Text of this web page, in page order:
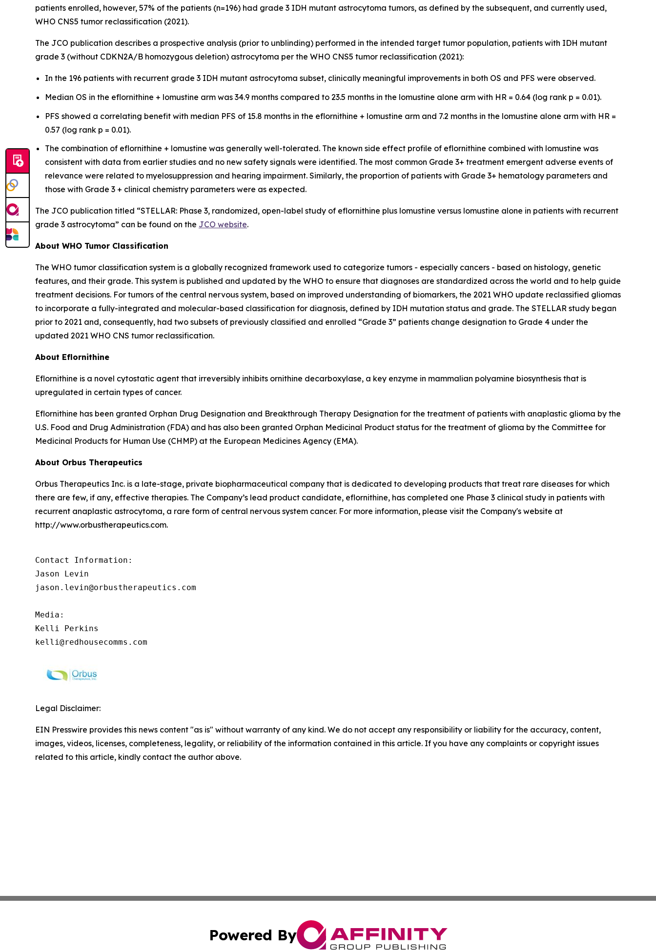
patients enrolled, however, 57% of the patients (n=196) had grade 3 IDH mutant astrocytoma tumors, as defined by the subsequent, and currently used,
WHO CNS5 tumor reclassification (2021).
The JCO publication describes a prospective analysis (prior to unblinding) performed in the intended target tumor population, patients with IDH mutant
grade 3 (without CDKN2A/B homozygous deletion) astrocytoma per the WHO CNS5 tumor reclassification (2021):
In the 196 patients with recurrent grade 3 IDH mutant astrocytoma subset, clinically meaningful improvements in both OS and PFS were observed.
Median OS in the eflornithine + lomustine arm was 34.9 months compared to 23.5 months in the lomustine alone arm with HR = 0.64 (log rank p = 0.01).
PFS showed a correlating benefit with median PFS of 15.8 months in the eflornithine + lomustine arm and 7.2 months in the lomustine alone arm with HR =
0.57 (log rank p = 0.01).
The combination of eflornithine + lomustine was generally well-tolerated. The known side effect profile of eflornithine combined with lomustine was
consistent with data from earlier studies and no new safety signals were identified. The most common Grade 3+ treatment emergent adverse events of
relevance were related to myelosuppression and hearing impairment. Similarly, the proportion of patients with Grade 3+ hematology parameters and
those with Grade 3 + clinical chemistry parameters were as expected.
The JCO publication titled “STELLAR: Phase 3, randomized, open-label study of eflornithine plus lomustine versus lomustine alone in patients with recurrent
grade 3 astrocytoma” can be found on the JCO website.
About WHO Tumor Classification
The WHO tumor classification system is a globally recognized framework used to categorize tumors - especially cancers - based on histology, genetic
features, and their grade. This system is published and updated by the WHO to ensure that diagnoses are standardized across the world and to help guide
treatment decisions. For tumors of the central nervous system, based on improved understanding of biomarkers, the 2021 WHO update reclassified gliomas
to incorporate a fully-integrated and molecular-based classification for diagnosis, defined by IDH mutation status and grade. The STELLAR study began
prior to 2021 and, consequently, had two subsets of previously classified and enrolled “Grade 3” patients change designation to Grade 4 under the
updated 2021 WHO CNS tumor reclassification.
About Eflornithine
Eflornithine is a novel cytostatic agent that irreversibly inhibits ornithine decarboxylase, a key enzyme in mammalian polyamine biosynthesis that is
upregulated in certain types of cancer.
Eflornithine has been granted Orphan Drug Designation and Breakthrough Therapy Designation for the treatment of patients with anaplastic glioma by the
U.S. Food and Drug Administration (FDA) and has also been granted Orphan Medicinal Product status for the treatment of glioma by the Committee for
Medicinal Products for Human Use (CHMP) at the European Medicines Agency (EMA).
About Orbus Therapeutics
Orbus Therapeutics Inc. is a late-stage, private biopharmaceutical company that is dedicated to developing products that treat rare diseases for which
there are few, if any, effective therapies. The Company’s lead product candidate, eflornithine, has completed one Phase 3 clinical study in patients with
recurrent anaplastic astrocytoma, a rare form of central nervous system cancer. For more information, please visit the Company's website at
http://www.orbustherapeutics.com.
Contact Information:
Jason Levin
jason.levin@orbustherapeutics.com
Media:
Kelli Perkins
kelli@redhousecomms.com
Legal Disclaimer:
EIN Presswire provides this news content "as is" without warranty of any kind. We do not accept any responsibility or liability for the accuracy, content,
images, videos, licenses, completeness, legality, or reliability of the information contained in this article. If you have any complaints or copyright issues
related to this article, kindly contact the author above.
Powered By